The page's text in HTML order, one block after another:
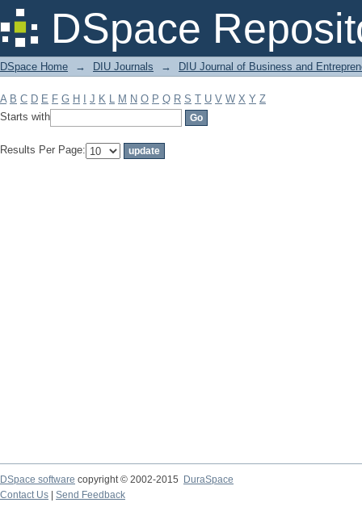
DSpace
Filter by: Subject
DSpace Home → DIU Journals → DIU Journal of Business and
A B C D E F G H J K L M N O P Q R S T U V W X Y Z
Starts with
Results Per Page:
DSpace software copyright © 2002-2015
DuraSpace
Contact Us
Send Feedback